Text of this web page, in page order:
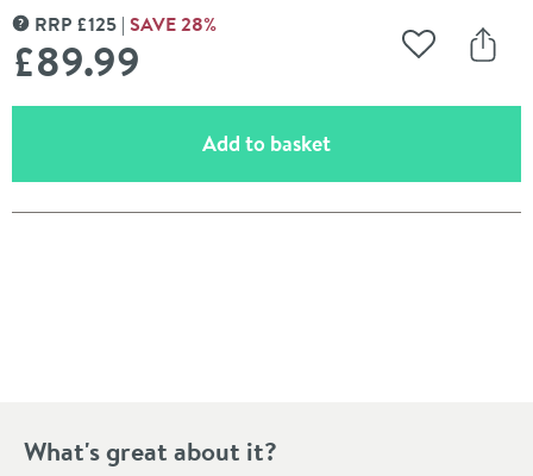
MORE INFORMATION
RRP £125 SAVE28%
£89.99 Add to
Add to basket(opens an overlay)
What's great about it?